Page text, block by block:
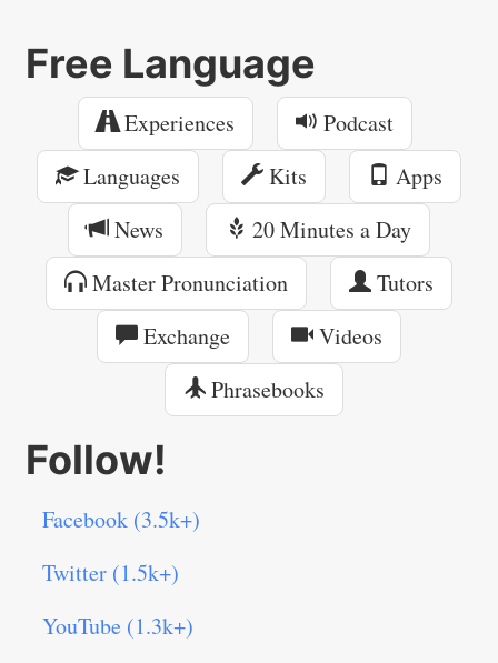
Free Language
Experiences
Podcast
Languages
Kits
Apps
News
20 Minutes a Day
Master Pronunciation
Tutors
Exchange
Videos
Phrasebooks
Follow!
Facebook (3.5k+)
Twitter (1.5k+)
YouTube (1.3k+)